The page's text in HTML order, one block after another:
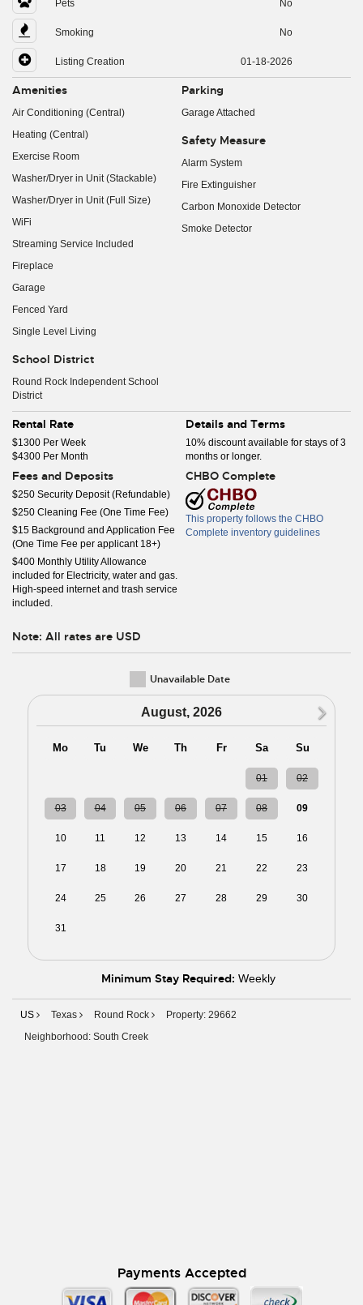
Pets No
Smoking No
Listing Creation 01-18-2026
Amenities
Air Conditioning (Central)
Heating (Central)
Exercise Room
Washer/Dryer in Unit (Stackable)
Washer/Dryer in Unit (Full Size)
WiFi
Streaming Service Included
Fireplace
Garage
Fenced Yard
Single Level Living
School District
Round Rock Independent School
District
Parking
Garage Attached
Safety Measure
Alarm System
Fire Extinguisher
Carbon Monoxide Detector
Smoke Detector
Rental Rate
$1300 Per Week
$4300 Per Month
Fees and Deposits
$250 Security Deposit (Refundable)
$250 Cleaning Fee (One Time Fee)
$15 Background and Application Fee
(One Time Fee per applicant 18+)
$400 Monthly Utility Allowance
included for Electricity, water and gas.
High-speed internet and trash service
included.
Details and Terms
10% discount available for stays of 3
months or longer.
CHBO Complete
This property follows the CHBO
Complete inventory guidelines
Note: All rates are USD
Unavailable Date
August, 2026
Mo Tu We Th Fr Sa Su
01 02
03 04 05 06 07 08 09
10 11 12 13 14 15 16
17 18 19 20 21 22 23
24 25 26 27 28 29 30
31
Minimum Stay Required: Weekly
US Texas Round Rock
Property: 29662
Neighborhood: South Creek
Payments Accepted